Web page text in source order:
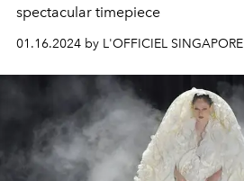
spectacular timepiece
01.16.2024 by L'OFFICIEL SINGAPORE